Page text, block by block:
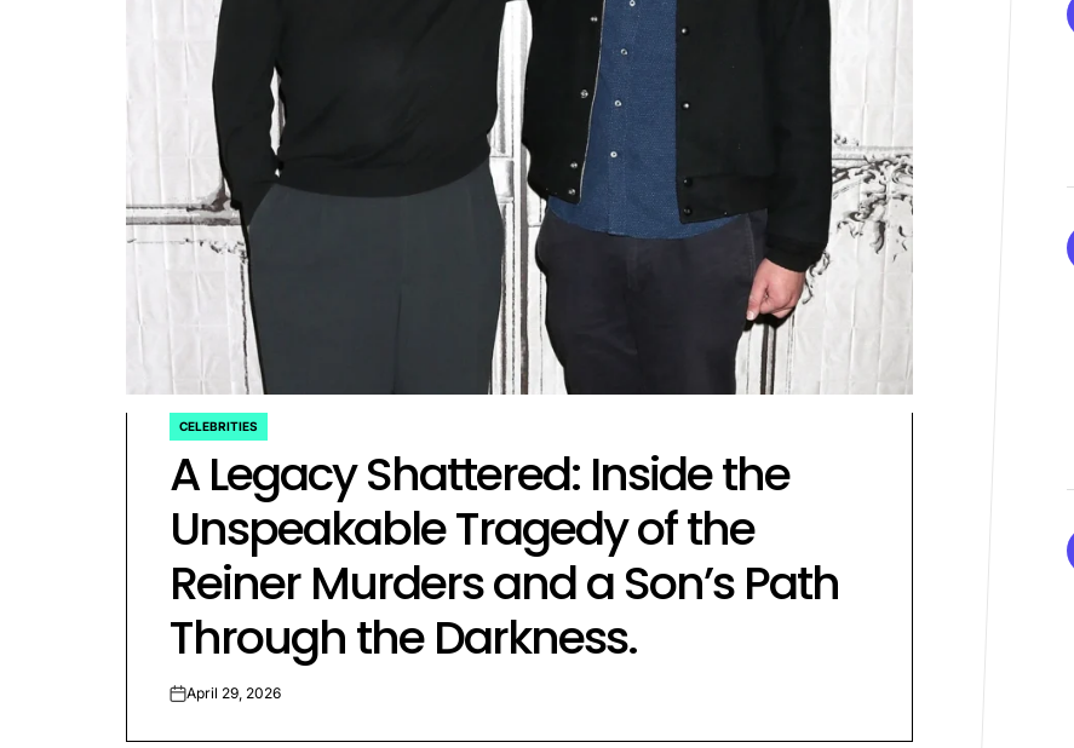
POSTED
IN
CELEBRITIES
A Legacy Shattered: Inside the
Unspeakable Tragedy of the
Reiner Murders and a Son’s Path
Through the Darkness.
onApril 29, 2026
POSTED
New Horizons: A
Update on the
Journeys and
Statuses of the ‘Love
Spectrum’ Stars
Post
April 25, 2026 By:
Eva Lovia
Watch: TXT Takes 3rd
“Stick With You” On
Performances By LE
UNCHILD, And More
April 24, 2026